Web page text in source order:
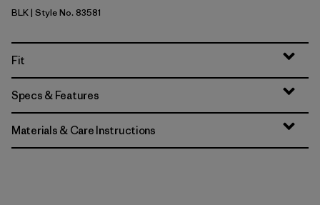
Black
BLK| Style No. 83581
Fit
Specs & Features
Materials & Care Instructions